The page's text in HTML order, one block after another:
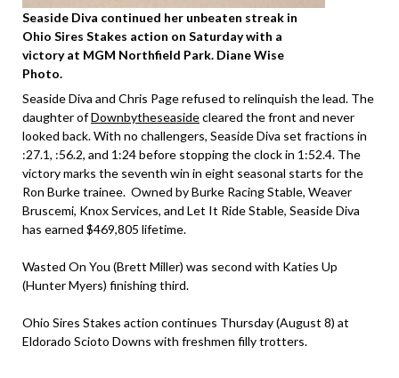
Seaside Diva continued her unbeaten streak in
Ohio Sires Stakes action on Saturday with a
victory at MGM Northfield Park. Diane Wise
Photo.
Seaside Diva and Chris Page refused to relinquish the lead. The
daughter ofDownbytheseasidecleared the front and never
looked back. With no challengers, Seaside Diva set fractions in
:27.1, :56.2, and 1:24 before stopping the clock in 1:52.4. The
victory marks the seventh win in eight seasonal starts for the
Ron Burke trainee. Owned by Burke Racing Stable, Weaver
Bruscemi, Knox Services, and Let It Ride Stable, Seaside Diva
has earned $469,805 lifetime.
Wasted On You (Brett Miller) was second with Katies Up
(Hunter Myers) finishing third.
Ohio Sires Stakes action continues Thursday (August 8) at
Eldorado Scioto Downs with freshmen filly trotters.